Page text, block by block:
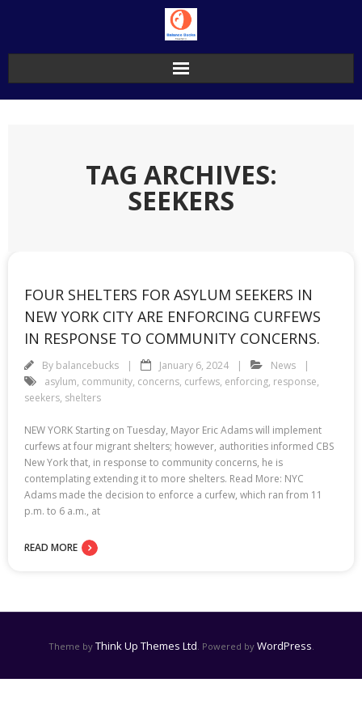
TAG ARCHIVES:
SEEKERS
FOUR SHELTERS FOR ASYLUM SEEKERS IN
NEW YORK CITY ARE ENFORCING CURFEWS
IN RESPONSE TO COMMUNITY CONCERNS.
By balancebucks January 6, 2024
News
asylum, community, concerns, curfews, enforcing, response,
seekers, shelters
NEW YORK Starting on Tuesday, Mayor Eric Adams will implement
curfews at four migrant shelters; however, authorities informed CBS
New York that, in response to community concerns, he is
contemplating extending it to more shelters. Read More: NYC
Adams made the decision to enforce a curfew, which ran from 11
p.m. to 6 a.m., at
READ MORE
Theme by Think Up Themes Ltd . Powered by WordPress